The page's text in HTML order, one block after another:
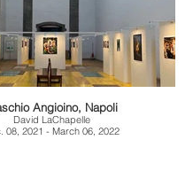
Angioino, Napoli
David LaChapelle
08, 2021 - March 06, 2022